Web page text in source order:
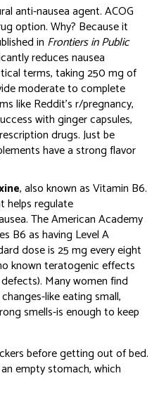
anti-nausea agent.ACOG
option. Why? Because it
in Frontiers in Public
reduces nausea
terms, taking 250 mg of
moderate to complete
like Reddit’s r/pregnancy,
with ginger capsules,
drugs. Just be
have a strong flavor
, also known asVitamin B6.
helps regulate
.The American Academy
B6 as having Level A
dose is 25 mg every eight
known teratogenic effects
Many women find
like eating small,
smells-is enough to keep
before getting out of bed.
empty stomach, which